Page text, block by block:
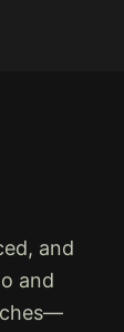
and
and